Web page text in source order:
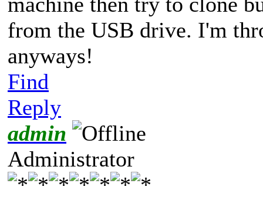
from the USB drive. I'm
anyways!
Find
Reply
admin
Administrator